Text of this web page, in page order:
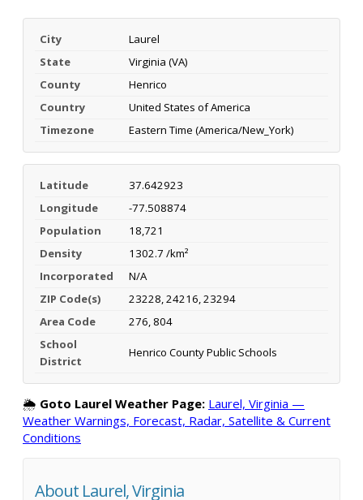
City
Laurel
State
Virginia (VA)
County
Henrico
Country
United States of America
Timezone
Eastern Time (America/New_York)
Latitude
37.642923
Longitude
-77.508874
Population
18,721
Density
1302.7 /km²
Incorporated
N/A
ZIP Code(s)
23228, 24216, 23294
Area Code
276, 804
School
District
Henrico County Public Schools
🌦️ Goto Laurel Weather Page: Laurel, Virginia —
Weather Warnings, Forecast, Radar, Satellite & Current
Conditions
About Laurel, Virginia